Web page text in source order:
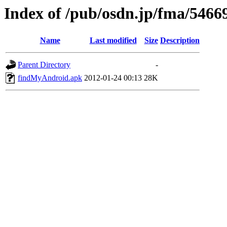
Index of /pub/osdn.jp/fma/
Name Last modified Size Description
Parent Directory
-
findMyAndroid.apk 2012-01-24 00:13 28K